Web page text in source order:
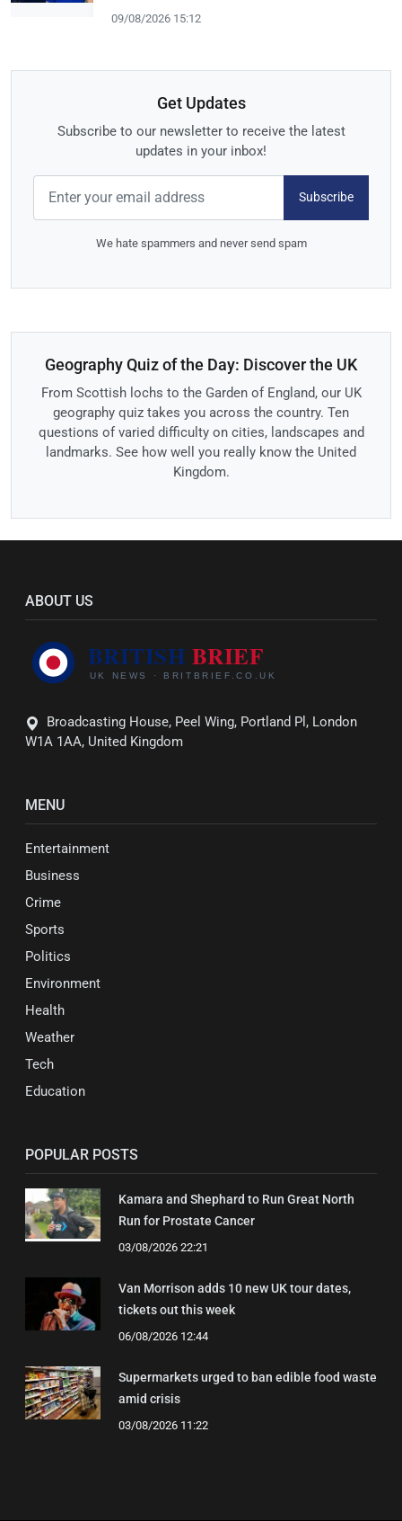
09/08/2026 15:12
Get Updates
Subscribe to our newsletter to receive the latest
updates in your inbox!
Subscribe
We hate spammers and never send spam
Geography Quiz of the Day: Discover the UK
From Scottish lochs to the Garden of England, our UK
geography quiz takes you across the country. Ten
questions of varied difficulty on cities, landscapes and
landmarks. See how well you really know the United
Kingdom.
ABOUT US
Broadcasting House, Peel Wing, Portland Pl, London
W1A 1AA, United Kingdom
MENU
Entertainment
Business
Crime
Sports
Politics
Environment
Health
Weather
Tech
Education
POPULAR POSTS
Kamara and Shephard to Run Great North
Run for Prostate Cancer
03/08/2026 22:21
Van Morrison adds 10 new UK tour dates,
tickets out this week
06/08/2026 12:44
Supermarkets urged to ban edible food waste
amid crisis
03/08/2026 11:22